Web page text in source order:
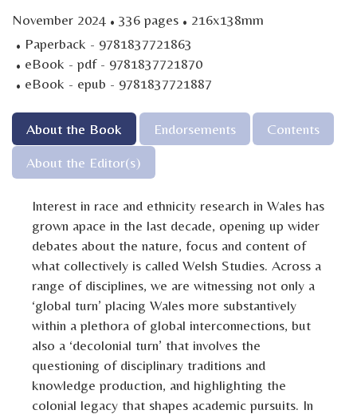
November 2024 · 336 pages · 216x138mm
· Paperback - 9781837721863
· eBook - pdf - 9781837721870
· eBook - epub - 9781837721887
About the Book Endorsements
Contents
About the Editor(s)
Interest in race and ethnicity research in Wales has
grown apace in the last decade, opening up wider
debates about the nature, focus and content of
what collectively is called Welsh Studies. Across a
range of disciplines, we are witnessing not only a
‘global turn’ placing Wales more substantively
within a plethora of global interconnections, but
also a ‘decolonial turn’ that involves the
questioning of disciplinary traditions and
knowledge production, and highlighting the
colonial legacy that shapes academic pursuits. In